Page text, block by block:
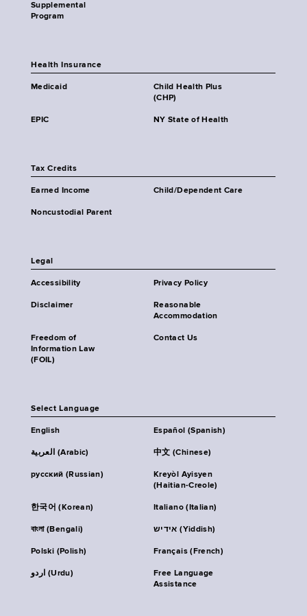
Supplemental
Program
Health Insurance
Medicaid
Child Health Plus
(CHP)
EPIC NY State of Health
Tax Credits
Earned Income Child/Dependent Care
Noncustodial Parent
Legal
Accessibility Privacy Policy
Disclaimer
Reasonable
Accommodation
Freedom of
Information Law
(FOIL)
Contact Us
Select Language
English Español (Spanish)
العربية (Arabic) 中文 (Chinese)
русский (Russian)
Kreyòl Ayisyen
(Haitian-Creole)
한국어 (Korean) Italiano (Italian)
বাংলা (Bengali) אידיש (Yiddish)
Polski (Polish) Français (French)
اردو (Urdu)
Free Language
Assistance